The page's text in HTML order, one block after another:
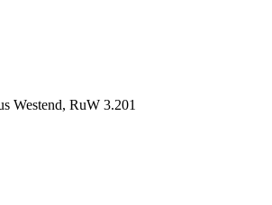
Westend, RuW 3.201